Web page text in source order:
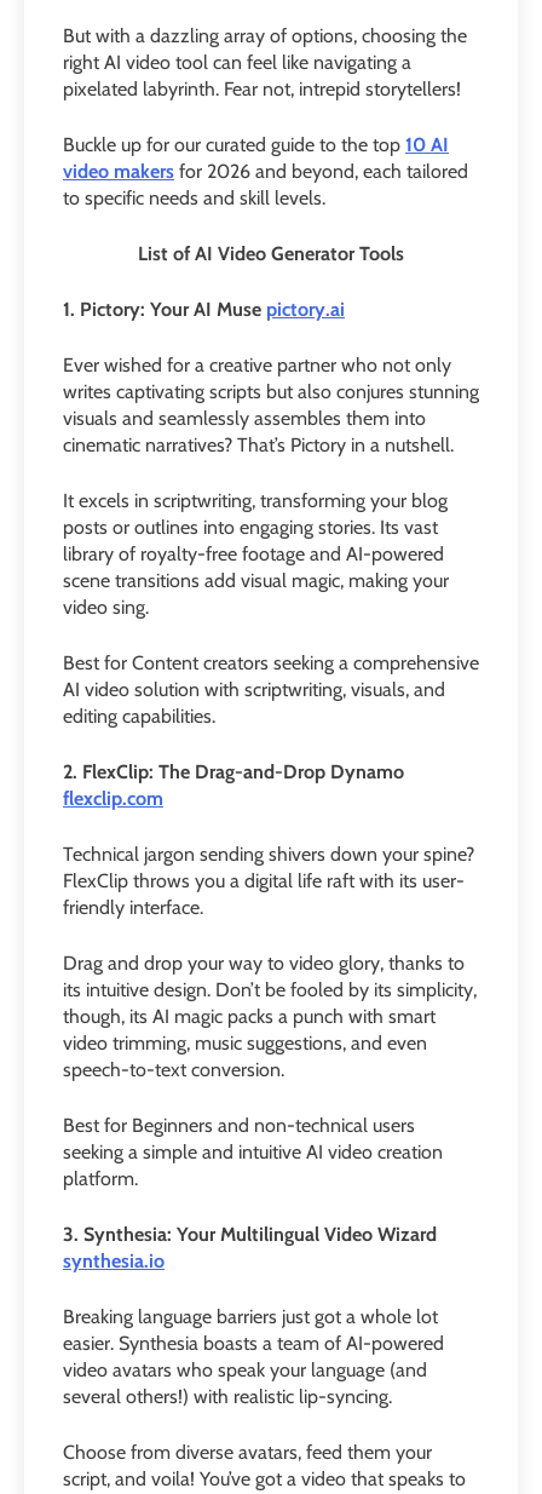
But with a dazzling array of options, choosing the
right AI video tool can feel like navigating a
pixelated labyrinth. Fear not, intrepid storytellers!
Buckle up for our curated guide to the top 10 AI
video makers for 2026 and beyond, each tailored
to specific needs and skill levels.
List of AI Video Generator Tools
1. Pictory: Your AI Muse pictory.ai
Ever wished for a creative partner who not only
writes captivating scripts but also conjures stunning
visuals and seamlessly assembles them into
cinematic narratives? That’s Pictory in a nutshell.
It excels in scriptwriting, transforming your blog
posts or outlines into engaging stories. Its vast
library of royalty-free footage and AI-powered
scene transitions add visual magic, making your
video sing.
Best for Content creators seeking a comprehensive
AI video solution with scriptwriting, visuals, and
editing capabilities.
2. FlexClip: The Drag-and-Drop Dynamo
flexclip.com
Technical jargon sending shivers down your spine?
FlexClip throws you a digital life raft with its user-
friendly interface.
Drag and drop your way to video glory, thanks to
its intuitive design. Don’t be fooled by its simplicity,
though, its AI magic packs a punch with smart
video trimming, music suggestions, and even
speech-to-text conversion.
Best for Beginners and non-technical users
seeking a simple and intuitive AI video creation
platform.
3. Synthesia: Your Multilingual Video Wizard
synthesia.io
Breaking language barriers just got a whole lot
easier. Synthesia boasts a team of AI-powered
video avatars who speak your language (and
several others!) with realistic lip-syncing.
Choose from diverse avatars, feed them your
script, and voila! You’ve got a video that speaks to